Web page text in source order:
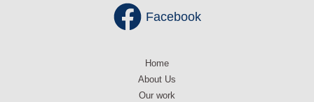
Facebook
Home
About Us
Our work